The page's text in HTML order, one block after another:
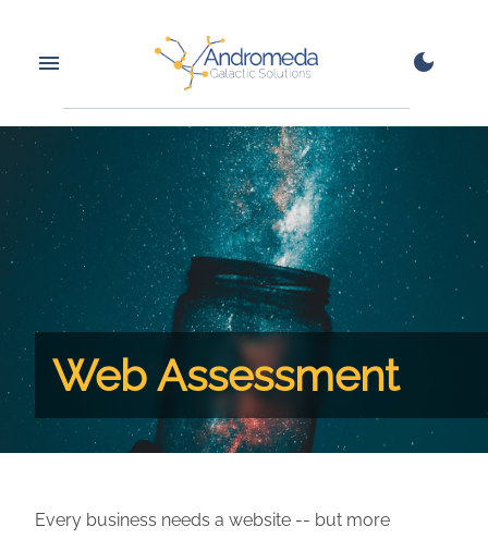
Web Assessment
Every business needs a website -- but more